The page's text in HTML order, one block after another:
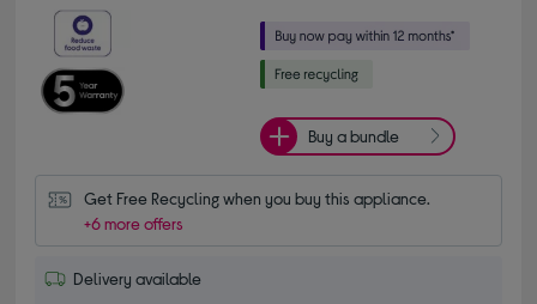
Buy a bundle
Get Free Recycling when you buy this appliance.
+6 more offers
Delivery available